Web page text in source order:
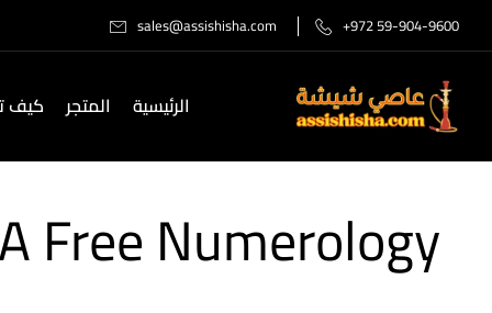
+972 59-904-9600
sales@assishisha.com
الرئيسية المتجر كيف
Free Numerology